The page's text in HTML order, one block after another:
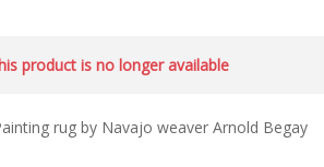
product is no longer available
rug by Navajo weaver Arnold Begay